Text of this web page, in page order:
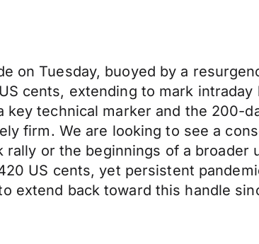
on Tuesday, buoyed by a
cents, extending to mark intraday
key technical marker and the 200-
firm. We are looking to see a
or the beginnings of a broader
US cents, yet persistent
extend back toward this handle